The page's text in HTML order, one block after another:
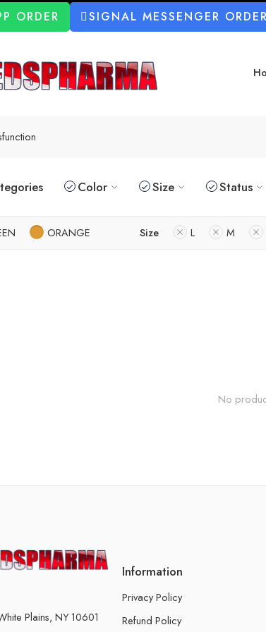
ORDER SIGNAL MESSENGER ORDER
Color Size Status
ORANGE Size L M
No
Plains, NY 10601
Information
Privacy Policy
Refund Policy